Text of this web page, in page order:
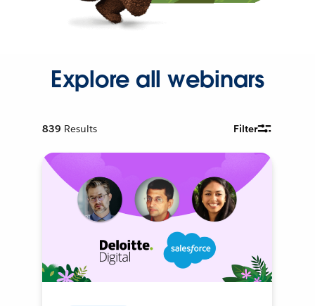
Explore all webinars
839 Results Filter